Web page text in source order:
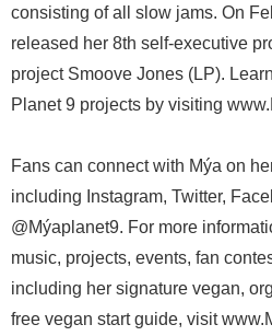
consisting of all slow jams. On
released her 8th self-executive
project Smoove Jones (LP).
Planet 9 projects by visiting
Fans can connect with Mýa on
including Instagram, Twitter,
@Mýaplanet9. For more
music, projects, events, fan
including her signature vegan,
free vegan start guide, visit